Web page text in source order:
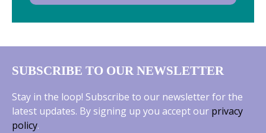
SUBSCRIBE TO OUR NEWSLETTER
Stay in the loop! Subscribe to our newsletter for the
latest updates. By signing up you accept our privacy
policy.